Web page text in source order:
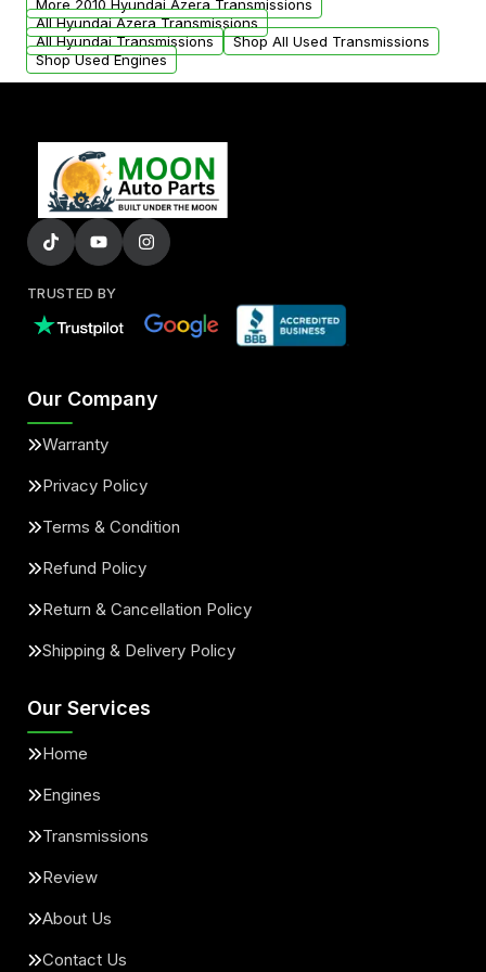
More 2010 Hyundai Azera Transmissions
All Hyundai Azera Transmissions
All Hyundai Transmissions
Shop All Used Transmissions
Shop Used Engines
TRUSTED BY
Our Company
Warranty
Privacy Policy
Terms & Condition
Refund Policy
Return & Cancellation Policy
Shipping & Delivery Policy
Our Services
Home
Engines
Transmissions
Review
About Us
Contact Us